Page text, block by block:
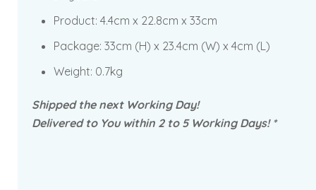
Product: 4.4cm x 22.8cm x 33cm
Package: 33cm (H) x 23.4cm (W) x 4cm (L)
Weight: 0.7kg
Shipped the next Working Day!
Delivered to You within 2 to 5 Working Days! *